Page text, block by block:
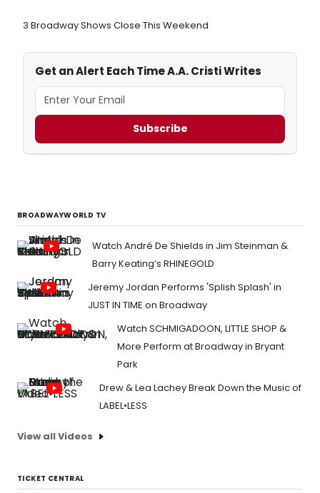
3 Broadway Shows Close This Weekend
Get an Alert Each Time A.A. Cristi Writes
Subscribe
BROADWAYWORLD TV
Watch André De Shields in Jim Steinman &
Barry Keating’s RHINEGOLD
Jeremy Jordan Performs 'Splish Splash' in
JUST IN TIME on Broadway
Watch SCHMIGADOON, LITTLE SHOP &
More Perform at Broadway in Bryant
Park
Drew & Lea Lachey Break Down the Music of
LABEL•LESS
View all Videos
TICKET CENTRAL